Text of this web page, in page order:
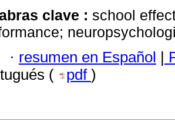
clave : school
· resumen en Español |
(
pdf )